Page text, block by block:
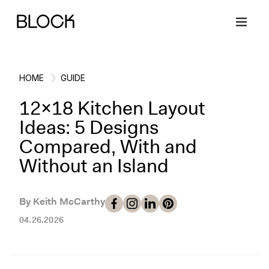
Back
Block Renovations
Case Studies
Back
Project Planning
Cost
Back
Ideas & Inspiration
Cleaning
Back
Learn About Block
Gallery
HOME GUIDE
12x18 Kitchen Layout
Ideas: 5 Designs
Compared, With and
Without an Island
By Keith McCarthy
04.26.2026